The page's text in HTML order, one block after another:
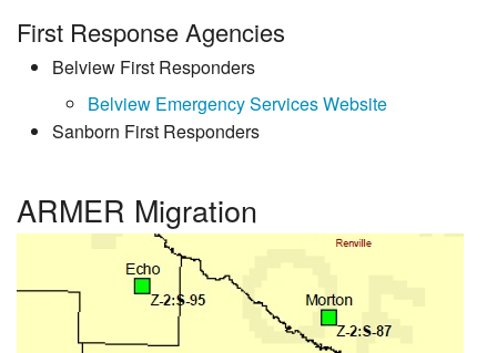
First Response Agencies
Belview First Responders
Belview Emergency Services Website
Sanborn First Responders
ARMER Migration